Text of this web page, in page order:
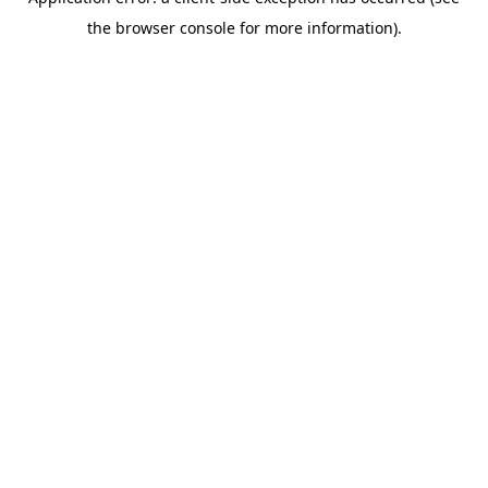
the browser console for more information).